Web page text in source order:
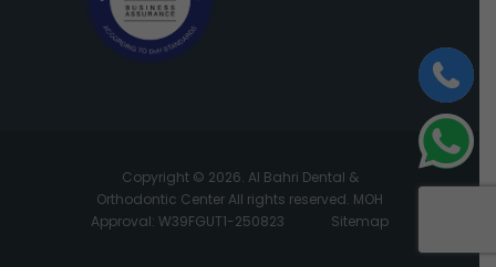
Copyright © 2026. Al Bahri Dental &
Orthodontic Center All rights reserved. MOH
Approval: W39FGUT1-250823 Sitemap